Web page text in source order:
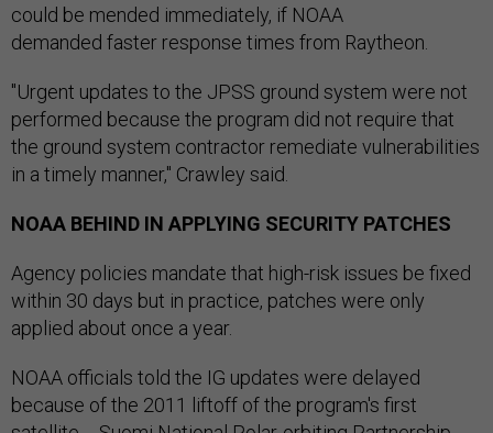
could be mended immediately, if NOAA
demanded faster response times from Raytheon.
"Urgent updates to the JPSS ground system were not
performed because the program did not require that
the ground system contractor remediate vulnerabilities
in a timely manner," Crawley said.
NOAA BEHIND IN APPLYING SECURITY PATCHES
Agency policies mandate that high-risk issues be fixed
within 30 days but in practice, patches were only
applied about once a year.
NOAA officials told the IG updates were delayed
because of the 2011 liftoff of the program's first